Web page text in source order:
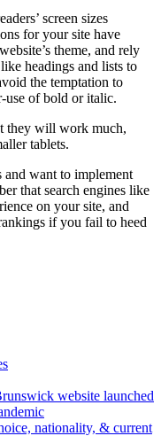
screen sizes
for your site have
theme, and rely
headings and lists to
the temptation to
use of bold or italic.
they will work much,
tablets.
and want to implement
that search engines like
on your site, and
if you fail to heed
website launched
nationality, & current